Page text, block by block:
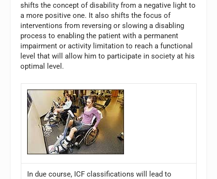
shifts the concept of disability from a negative light to
a more positive one. It also shifts the focus of
interventions from reversing or slowing a disabling
process to enabling the patient with a permanent
impairment or activity limitation to reach a functional
level that will allow him to participate in society at his
optimal level.
In due course, ICF classifications will lead to